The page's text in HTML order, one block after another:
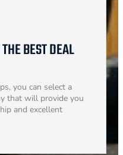
BEST DEAL
you can select a
that will provide you
and excellent